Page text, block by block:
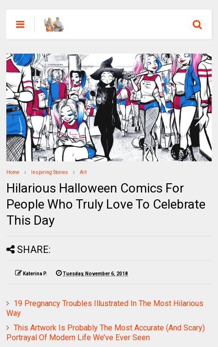
Home Inspiring Stories Art
Hilarious Halloween Comics For
People Who Truly Love To Celebrate
This Day
SHARE:
Katerina P. Tuesday, November 6, 2018
19 Pregnancy Troubles Illustrated In The Most Hilarious
Way
This Artwork Is Probably The Most Accurate (And Scary)
Portrayal Of Modern Life We’ve Ever Seen